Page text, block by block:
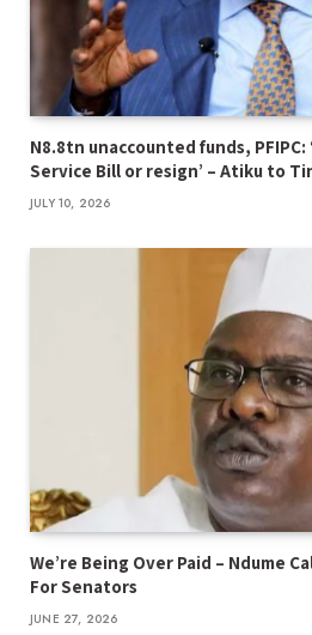
N8.8tn unaccounted funds,
Service Bill or resign’ – Atiku to
JULY 10, 2026
We’re Being Over Paid – Ndume
For Senators
JUNE 27, 2026